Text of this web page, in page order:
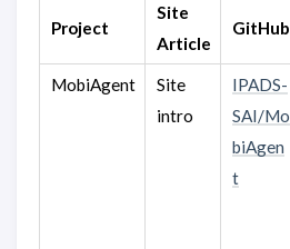
Project
Site
Article
GitHub
MobiAgent
Site
intro
IPADS-
SAI/Mo
biAgen
t